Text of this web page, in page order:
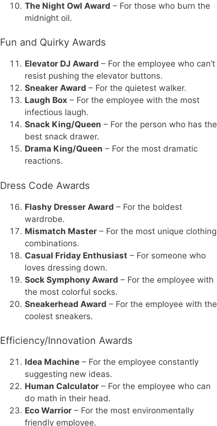
The Night Owl Award – For those who burn the
midnight oil.
Fun and Quirky Awards
Elevator DJ Award – For the employee who can’t
resist pushing the elevator buttons.
Sneaker Award – For the quietest walker.
Laugh Box – For the employee with the most
infectious laugh.
Snack King/Queen – For the person who has the
best snack drawer.
Drama King/Queen – For the most dramatic
reactions.
Dress Code Awards
Flashy Dresser Award – For the boldest
wardrobe.
Mismatch Master – For the most unique clothing
combinations.
Casual Friday Enthusiast – For someone who
loves dressing down.
Sock Symphony Award – For the employee with
the most colorful socks.
Sneakerhead Award – For the employee with the
coolest sneakers.
Efficiency/Innovation Awards
Idea Machine – For the employee constantly
suggesting new ideas.
Human Calculator – For the employee who can
do math in their head.
Eco Warrior – For the most environmentally
friendly employee.